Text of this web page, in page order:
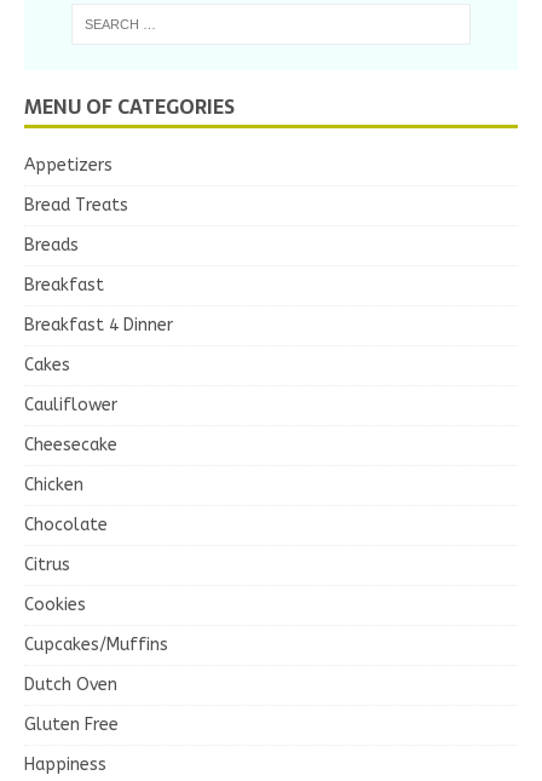
MENU OF CATEGORIES
Appetizers
Bread Treats
Breads
Breakfast
Breakfast 4 Dinner
Cakes
Cauliflower
Cheesecake
Chicken
Chocolate
Citrus
Cookies
Cupcakes/Muffins
Dutch Oven
Gluten Free
Happiness